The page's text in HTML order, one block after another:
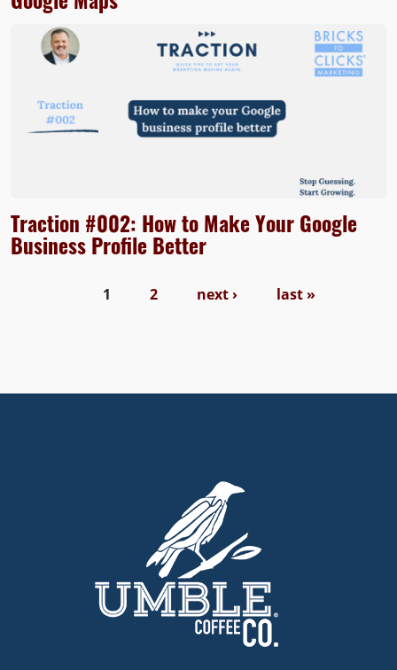
Traction #002: How to Make Your Google
Business Profile Better
1 2 next › last »